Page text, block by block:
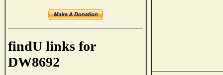
findU links for
DW8692